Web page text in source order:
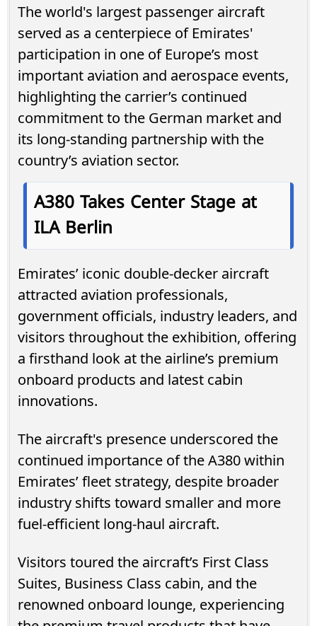
The world's largest passenger aircraft
served as a centerpiece of Emirates'
participation in one of Europe’s most
important aviation and aerospace events,
highlighting the carrier’s continued
commitment to the German market and
its long-standing partnership with the
country’s aviation sector.
A380 Takes Center Stage at
ILA Berlin
Emirates’ iconic double-decker aircraft
attracted aviation professionals,
government officials, industry leaders, and
visitors throughout the exhibition, offering
a firsthand look at the airline’s premium
onboard products and latest cabin
innovations.
The aircraft's presence underscored the
continued importance of the A380 within
Emirates’ fleet strategy, despite broader
industry shifts toward smaller and more
fuel-efficient long-haul aircraft.
Visitors toured the aircraft’s First Class
Suites, Business Class cabin, and the
renowned onboard lounge, experiencing